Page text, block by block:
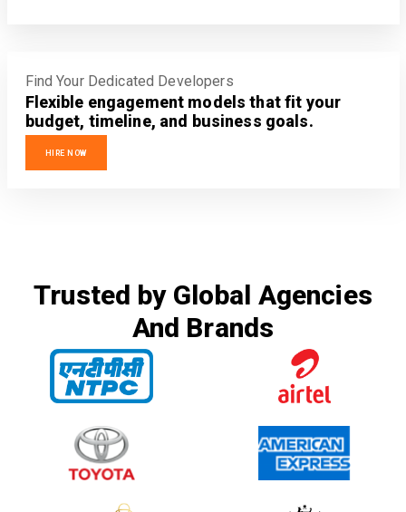
Find Your Dedicated Developers
Flexible engagement models that fit your
budget, timeline, and business goals.
HIRE NOW
Trusted by Global Agencies
And Brands